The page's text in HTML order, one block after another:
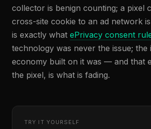
collector is benign counting; a pixel
cross-site cookie to an ad network
is exactly what ePrivacy consent
technology was never the issue; the
economy built on it was — and that
the pixel, is what is fading.
TRY IT YOURSELF